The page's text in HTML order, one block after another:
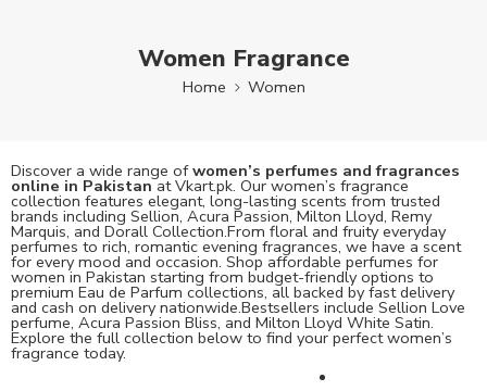
Women Fragrance
Home Women
Discover a wide range ofwomen’s perfumes and fragrances
online in Pakistanat Vkart.pk. Our women’s fragrance
collection features elegant, long-lasting scents from trusted
brands including Sellion, Acura Passion, Milton Lloyd, Remy
Marquis, and Dorall Collection.From floral and fruity everyday
perfumes to rich, romantic evening fragrances, we have a scent
for every mood and occasion. Shop affordable perfumes for
women in Pakistan starting from budget-friendly options to
premium Eau de Parfum collections, all backed by fast delivery
and cash on delivery nationwide.Bestsellers include Sellion Love
perfume, Acura Passion Bliss, and Milton Lloyd White Satin.
Explore the full collection below to find your perfect women’s
fragrance today.